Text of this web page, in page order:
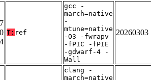
T: ref
gcc -
march=native
-
mtune=native
-O3 -fwrapv
-fPIC -fPIE
-gdwarf-4 -
Wall
20260303
clang -
march=native